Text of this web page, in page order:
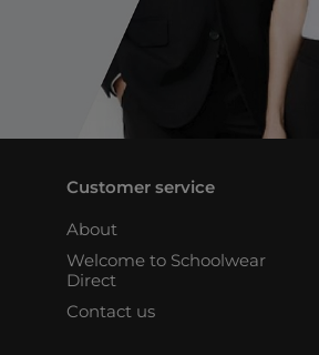
Customer service
About
Welcome to Schoolwear
Direct
Contact us